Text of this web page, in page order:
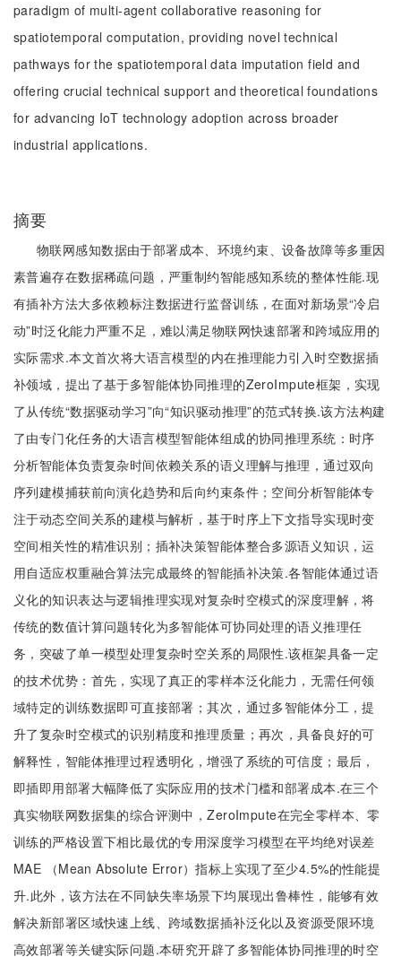
paradigm of multi-agent collaborative reasoning for
spatiotemporal computation, providing novel technical
pathways for the spatiotemporal data imputation field and
offering crucial technical support and theoretical foundations
for advancing IoT technology adoption across broader
industrial applications.
摘要
物联网感知数据由于部署成本、环境约束、设备故障等多重因
素普遍存在数据稀疏问题，严重制约智能感知系统的整体性能.现
有插补方法大多依赖标注数据进行监督训练，在面对新场景“冷启
动”时泛化能力严重不足，难以满足物联网快速部署和跨域应用的
实际需求.本文首次将大语言模型的内在推理能力引入时空数据插
补领域，提出了基于多智能体协同推理的ZeroImpute框架，实现
了从传统“数据驱动学习”向“知识驱动推理”的范式转换.该方法构建
了由专门化任务的大语言模型智能体组成的协同推理系统：时序
分析智能体负责复杂时间依赖关系的语义理解与推理，通过双向
序列建模捕获前向演化趋势和后向约束条件；空间分析智能体专
注于动态空间关系的建模与解析，基于时序上下文指导实现时变
空间相关性的精准识别；插补决策智能体整合多源语义知识，运
用自适应权重融合算法完成最终的智能插补决策.各智能体通过语
义化的知识表达与逻辑推理实现对复杂时空模式的深度理解，将
传统的数值计算问题转化为多智能体可协同处理的语义推理任
务，突破了单一模型处理复杂时空关系的局限性.该框架具备一定
的技术优势：首先，实现了真正的零样本泛化能力，无需任何领
域特定的训练数据即可直接部署；其次，通过多智能体分工，提
升了复杂时空模式的识别精度和推理质量；再次，具备良好的可
解释性，智能体推理过程透明化，增强了系统的可信度；最后，
即插即用部署大幅降低了实际应用的技术门槛和部署成本.在三个
真实物联网数据集的综合评测中，ZeroImpute在完全零样本、零
训练的严格设置下相比最优的专用深度学习模型在平均绝对误差
MAE （Mean Absolute Error）指标上实现了至少4.5%的性能提
升.此外，该方法在不同缺失率场景下均展现出鲁棒性，能够有效
解决新部署区域快速上线、跨域数据插补泛化以及资源受限环境
高效部署等关键实际问题.本研究开辟了多智能体协同推理的时空